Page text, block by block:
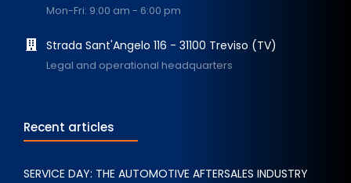
Mon-Fri: 9:00 am - 6:00 pm
Strada Sant'Angelo 116 - 31100 Treviso (TV)
Legal and operational headquarters
Recent articles
SERVICE DAY: THE AUTOMOTIVE AFTERSALES INDUSTRY